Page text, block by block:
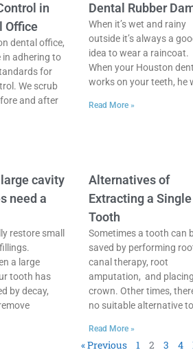
in
Office
dental office,
in adhering to
for
We scrub
and after
Dental Rubber
When it’s wet and rainy
outside it’s always a
idea to wear a raincoat.
When your Houston
works on your teeth, he
Read More »
cavity
need a
restore small
a large
tooth has
by decay,
Alternatives of
Extracting a Single
Tooth
Sometimes a tooth can
saved by performing
canal therapy, root
amputation, and
crown. Other times,
no suitable alternative to
Read More »
« Previous 1 2 3 4